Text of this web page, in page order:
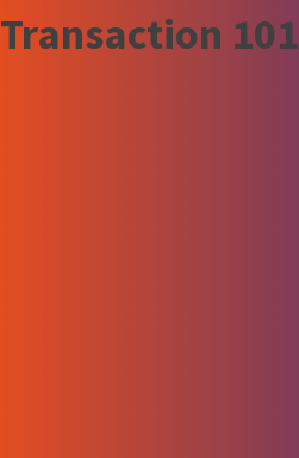
Transaction 101